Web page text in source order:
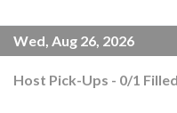
Wed, Aug 26, 2026
Host Pick-Ups - 0/1 Filled